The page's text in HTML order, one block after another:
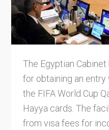
The Egyptian
for obtaining an
the FIFA World Cup
Hayya cards. The
from visa fees for